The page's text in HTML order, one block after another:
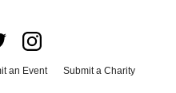
an Event
Submit a Charity